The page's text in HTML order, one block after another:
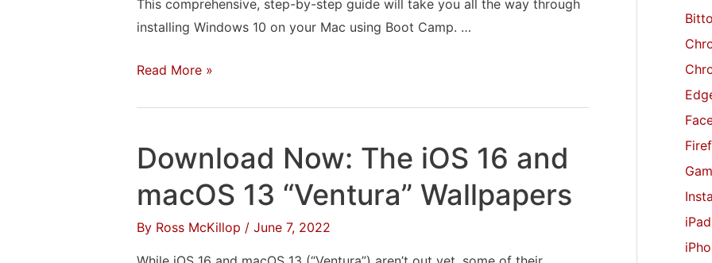
This comprehensive, step-by-step guide will take you all the way through
installing Windows 10 on your Mac using Boot Camp. …
Install
Boot
on
a
Mac:
Read More »
Download Now: The iOS 16 and
macOS 13 “Ventura” Wallpapers
By Ross McKillop / June 7, 2022
o
r
:
iPad